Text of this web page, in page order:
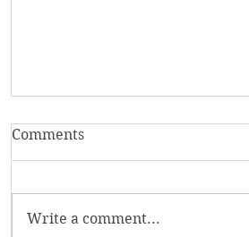
Comments
Write a comment...